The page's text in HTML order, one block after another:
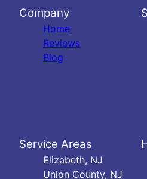
Company
Home
Reviews
Blog
Service Areas
Elizabeth, NJ
Union County, NJ